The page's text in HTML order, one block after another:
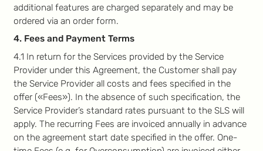
additional features are charged separately and may be
ordered via an order form.
4. Fees and Payment Terms
4.1 In return for the Services provided by the Service
Provider under this Agreement, the Customer shall pay
the Service Provider all costs and fees specified in the
offer («Fees»). In the absence of such specification, the
Service Provider’s standard rates pursuant to the SLS will
apply. The recurring Fees are invoiced annually in advance
on the agreement start date specified in the offer. One-